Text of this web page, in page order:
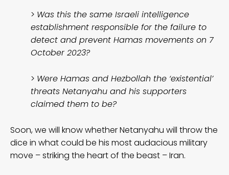
> Was this the same Israeli intelligence
establishment responsible for the failure to
detect and prevent Hamas movements on 7
October 2023?
> Were Hamas and Hezbollah the ‘existential’
threats Netanyahu and his supporters
claimed them to be?
Soon, we will know whether Netanyahu will throw the
dice in what could be his most audacious military
move – striking the heart of the beast – Iran.